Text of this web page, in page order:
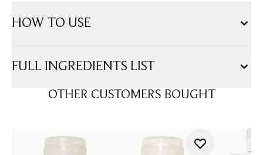
HOW TO USE
FULL INGREDIENTS LIST
OTHER CUSTOMERS BOUGHT